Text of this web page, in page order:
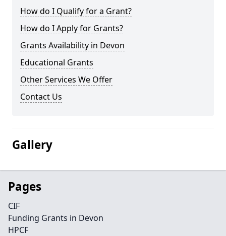
How do I Qualify for a Grant?
How do I Apply for Grants?
Grants Availability in Devon
Educational Grants
Other Services We Offer
Contact Us
Gallery
Pages
CIF
Funding Grants in Devon
HPCF